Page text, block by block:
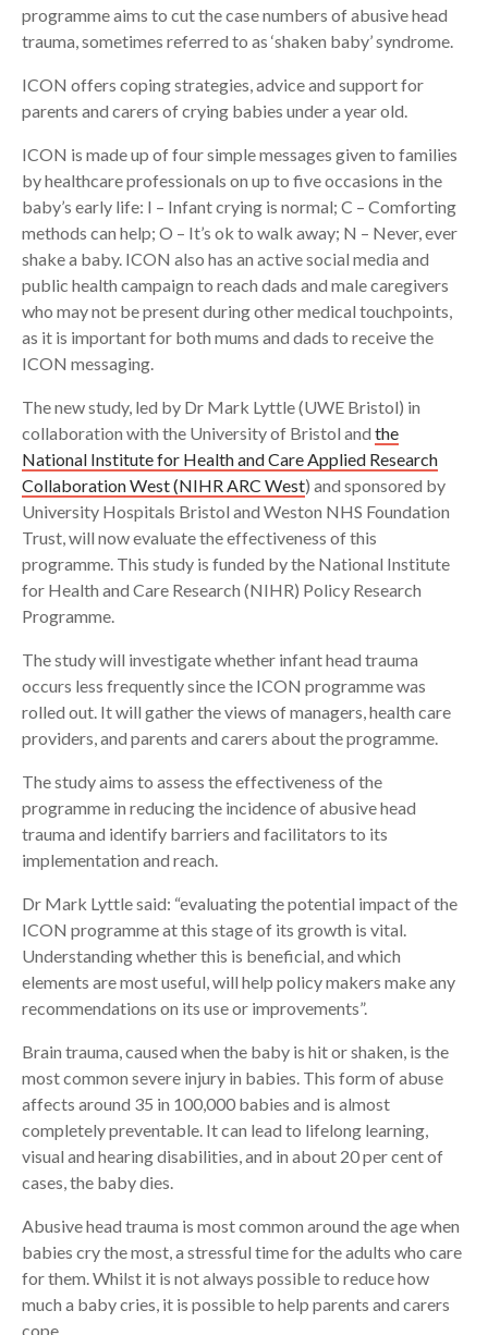
programme aims to cut the case numbers of abusive head
trauma, sometimes referred to as ‘shaken baby’ syndrome.
ICON offers coping strategies, advice and support for
parents and carers of crying babies under a year old.
ICON is made up of four simple messages given to families
by healthcare professionals on up to five occasions in the
baby’s early life: I – Infant crying is normal; C – Comforting
methods can help; O – It’s ok to walk away; N – Never, ever
shake a baby. ICON also has an active social media and
public health campaign to reach dads and male caregivers
who may not be present during other medical touchpoints,
as it is important for both mums and dads to receive the
ICON messaging.
The new study, led by Dr Mark Lyttle (UWE Bristol) in
collaboration with the University of Bristol and the
National Institute for Health and Care Applied Research
Collaboration West (NIHR ARC West) and sponsored by
University Hospitals Bristol and Weston NHS Foundation
Trust, will now evaluate the effectiveness of this
programme. This study is funded by the National Institute
for Health and Care Research (NIHR) Policy Research
Programme.
The study will investigate whether infant head trauma
occurs less frequently since the ICON programme was
rolled out. It will gather the views of managers, health care
providers, and parents and carers about the programme.
The study aims to assess the effectiveness of the
programme in reducing the incidence of abusive head
trauma and identify barriers and facilitators to its
implementation and reach.
Dr Mark Lyttle said: “evaluating the potential impact of the
ICON programme at this stage of its growth is vital.
Understanding whether this is beneficial, and which
elements are most useful, will help policy makers make any
recommendations on its use or improvements”.
Brain trauma, caused when the baby is hit or shaken, is the
most common severe injury in babies. This form of abuse
affects around 35 in 100,000 babies and is almost
completely preventable. It can lead to lifelong learning,
visual and hearing disabilities, and in about 20 per cent of
cases, the baby dies.
Abusive head trauma is most common around the age when
babies cry the most, a stressful time for the adults who care
for them. Whilst it is not always possible to reduce how
much a baby cries, it is possible to help parents and carers
cope.